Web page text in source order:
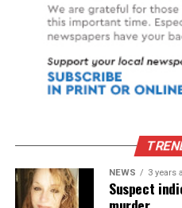
NEWS 3 years
Suspect